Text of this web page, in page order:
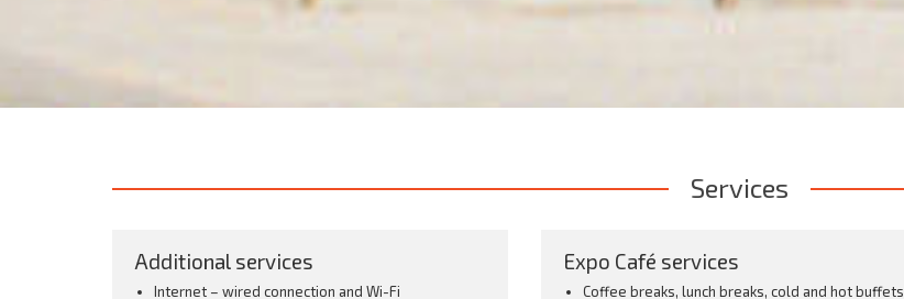
Services
Additional services
Internet – wired connection and Wi-Fi
Expo Café services
Coffee breaks, lunch breaks, cold and hot buffets